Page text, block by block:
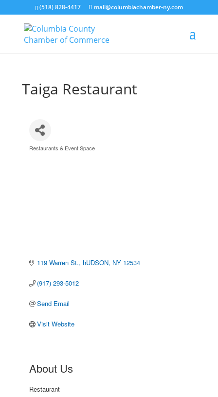
(518) 828-4417 mail@columbiachamber-ny.com
Taiga Restaurant
Categories
Restaurants & Event Space
119 Warren St. hUDSON NY 12534
(917) 293-5012
Send Email
Visit Website
About Us
Restaurant